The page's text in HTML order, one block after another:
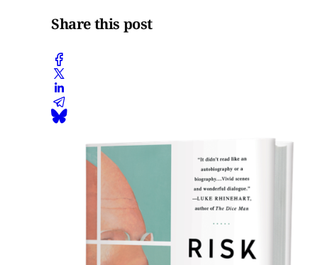
Share this post